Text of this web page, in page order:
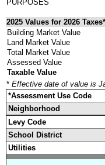
PURPOSES
2025 Values for 2026 Taxes*
Building Market Value
Land Market Value
Total Market Value
Assessed Value
Taxable Value
* Effective date of value is
*Assessment Use Code
Neighborhood
Levy Code
School District
Utilities